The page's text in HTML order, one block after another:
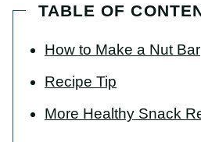
TABLE OF
How to Make a Nut Bar
Recipe Tip
More Healthy Snack